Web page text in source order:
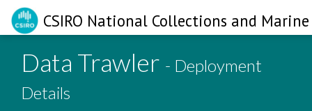
CSIRO National Collections and
Data Trawler - Deployment
Details